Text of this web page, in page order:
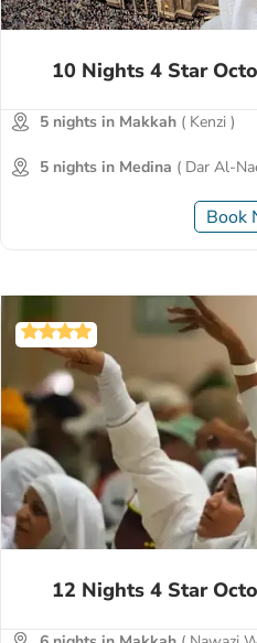
10 Nights 4 Star
5 nights in Makkah ( Kenzi )
5 nights in Medina ( Dar Al-
Book
12 Nights 4 Star